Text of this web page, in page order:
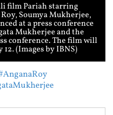
film Pariah starring
Soumya Mukherjee,
at a press conference
Mukherjee and the
conference. The film will
(Images by IBNS)